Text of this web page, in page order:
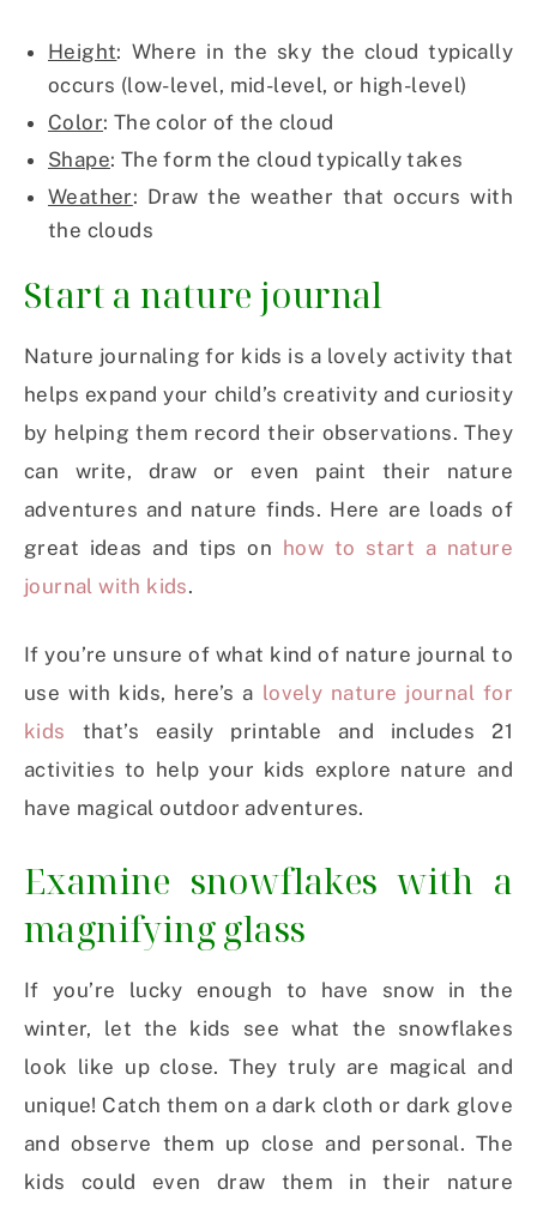
Height: Where in the sky the cloud typically
occurs (low-level, mid-level, or high-level)
Color: The color of the cloud
Shape: The form the cloud typically takes
Weather: Draw the weather that occurs with
the clouds
Start a nature journal
Nature journaling for kids is a lovely activity that
helps expand your child’s creativity and curiosity
by helping them record their observations. They
can write, draw or even paint their nature
adventures and nature finds. Here are loads of
great ideas and tips on how to start a nature
journal with kids.
If you’re unsure of what kind of nature journal to
use with kids, here’s a lovely nature journal for
kids that’s easily printable and includes 21
activities to help your kids explore nature and
have magical outdoor adventures.
Examine snowflakes with a
magnifying glass
If you’re lucky enough to have snow in the
winter, let the kids see what the snowflakes
look like up close. They truly are magical and
unique! Catch them on a dark cloth or dark glove
and observe them up close and personal. The
kids could even draw them in their nature